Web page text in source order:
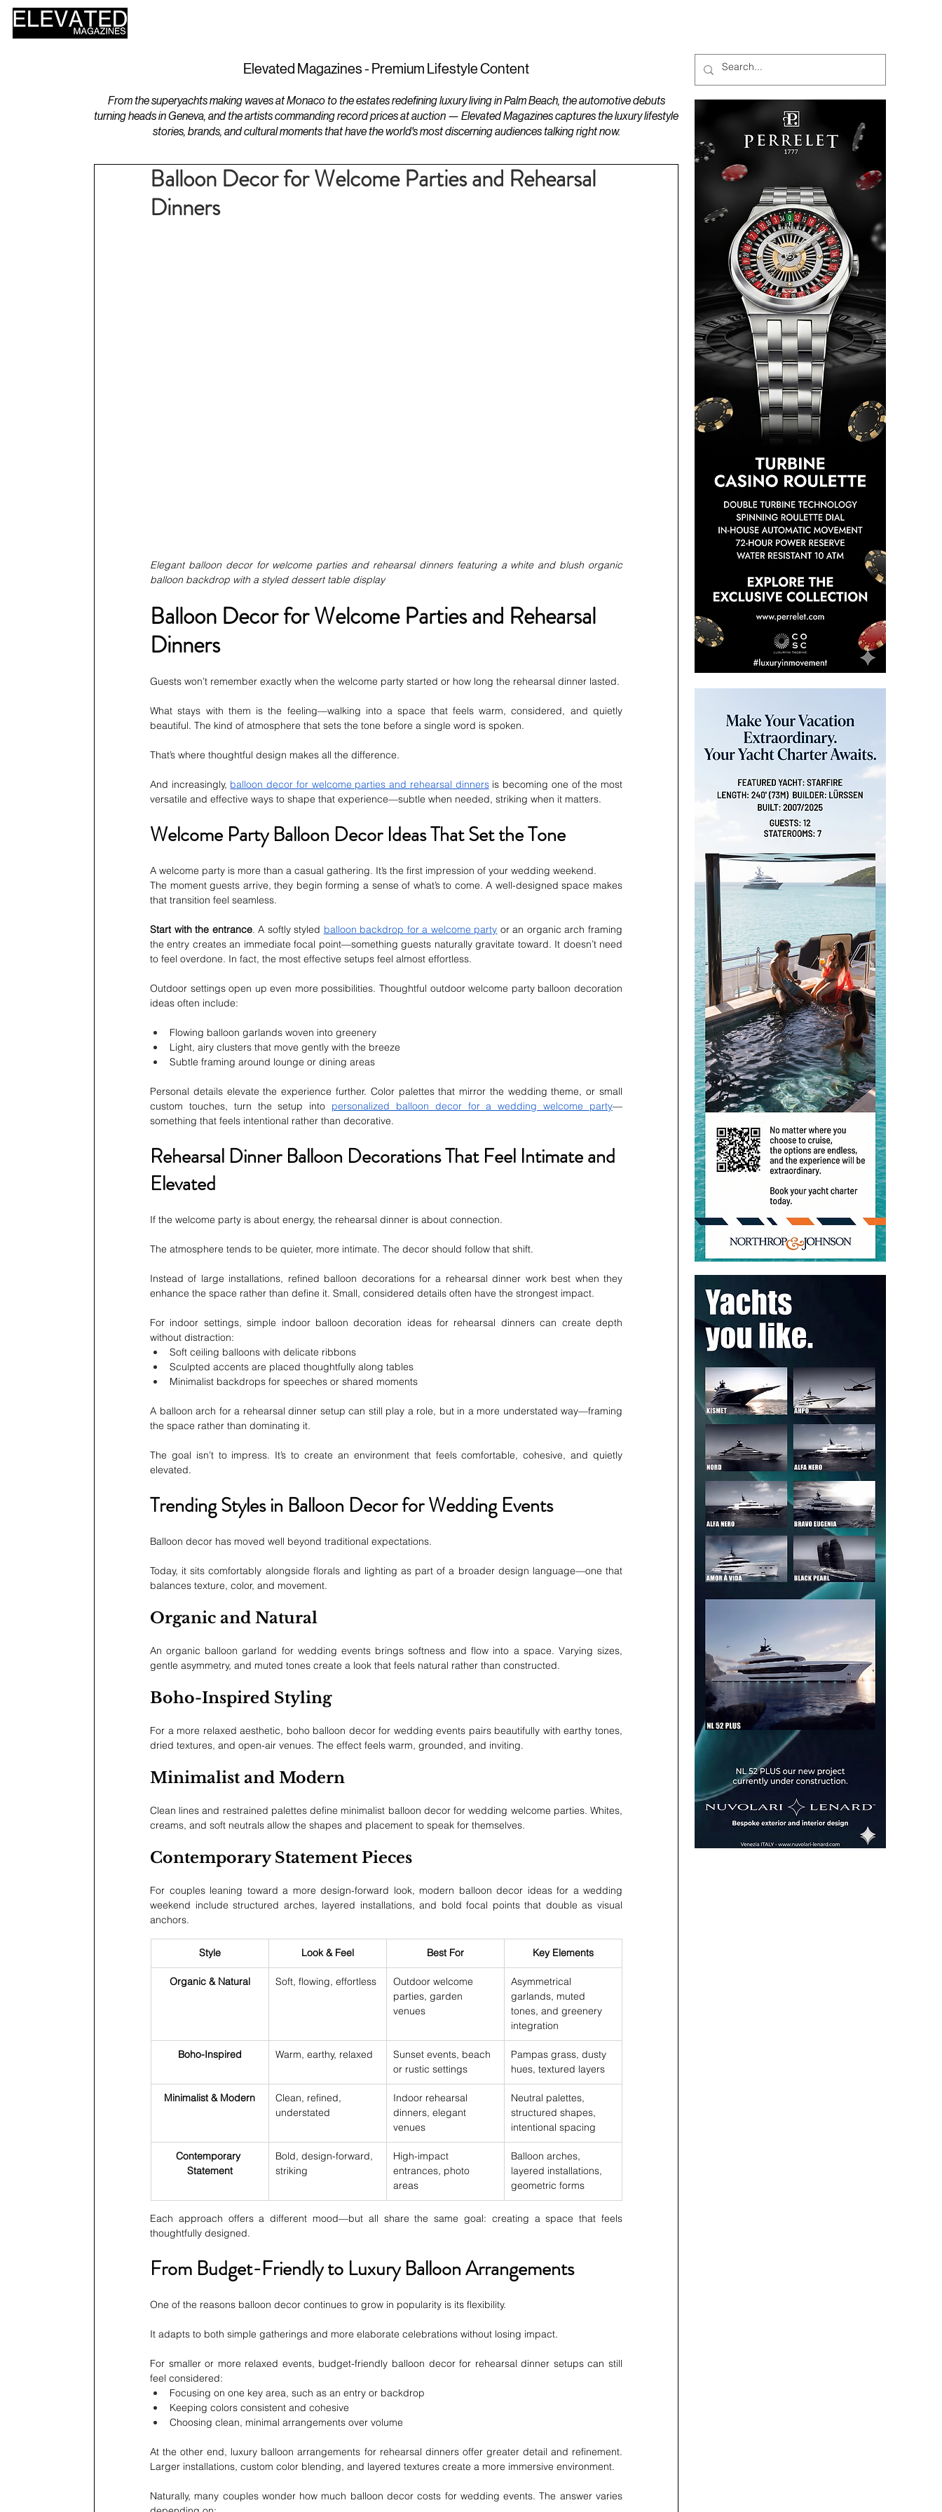
Elevated Magazines - Premium Lifestyle Content
From the superyachts making waves at Monaco to the estates redefining luxury living in Palm Beach, the automotive debuts
turning heads in Geneva, and the artists commanding record prices at auction — Elevated Magazines captures the luxury lifestyle
stories, brands, and cultural moments that have the world's most discerning audiences talking right now.
Balloon Decor for Welcome Parties and Rehearsal
Dinners
Elegant balloon decor for welcome parties and rehearsal dinners featuring a white and blush organic
balloon backdrop with a styled dessert table display
Balloon Decor for Welcome Parties and Rehearsal
Dinners
Guests won’t remember exactly when the welcome party started or how long the rehearsal dinner lasted.
What stays with them is the feeling—walking into a space that feels warm, considered, and quietly
beautiful. The kind of atmosphere that sets the tone before a single word is spoken.
That’s where thoughtful design makes all the difference.
And increasingly, balloon decor for welcome parties and rehearsal dinners is becoming one of the most
versatile and effective ways to shape that experience—subtle when needed, striking when it matters.
Welcome Party Balloon Decor Ideas That Set the Tone
A welcome party is more than a casual gathering. It’s the first impression of your wedding weekend.
The moment guests arrive, they begin forming a sense of what’s to come. A well-designed space makes
that transition feel seamless.
Start with the entrance. A softly styled balloon backdrop for a welcome party or an organic arch framing
the entry creates an immediate focal point—something guests naturally gravitate toward. It doesn’t need
to feel overdone. In fact, the most effective setups feel almost effortless.
Outdoor settings open up even more possibilities. Thoughtful outdoor welcome party balloon decoration
ideas often include:
Flowing balloon garlands woven into greenery
Light, airy clusters that move gently with the breeze
Subtle framing around lounge or dining areas
Personal details elevate the experience further. Color palettes that mirror the wedding theme, or small
custom touches, turn the setup into personalized balloon decor for a wedding welcome party—
something that feels intentional rather than decorative.
Rehearsal Dinner Balloon Decorations That Feel Intimate and
Elevated
If the welcome party is about energy, the rehearsal dinner is about connection.
The atmosphere tends to be quieter, more intimate. The decor should follow that shift.
Instead of large installations, refined balloon decorations for a rehearsal dinner work best when they
enhance the space rather than define it. Small, considered details often have the strongest impact.
For indoor settings, simple indoor balloon decoration ideas for rehearsal dinners can create depth
without distraction:
Soft ceiling balloons with delicate ribbons
Sculpted accents are placed thoughtfully along tables
Minimalist backdrops for speeches or shared moments
A balloon arch for a rehearsal dinner setup can still play a role, but in a more understated way—framing
the space rather than dominating it.
The goal isn’t to impress. It’s to create an environment that feels comfortable, cohesive, and quietly
elevated.
Trending Styles in Balloon Decor for Wedding Events
Balloon decor has moved well beyond traditional expectations.
Today, it sits comfortably alongside florals and lighting as part of a broader design language—one that
balances texture, color, and movement.
Organic and Natural
An organic balloon garland for wedding events brings softness and flow into a space. Varying sizes,
gentle asymmetry, and muted tones create a look that feels natural rather than constructed.
Boho-Inspired Styling
For a more relaxed aesthetic, boho balloon decor for wedding events pairs beautifully with earthy tones,
dried textures, and open-air venues. The effect feels warm, grounded, and inviting.
Minimalist and Modern
Clean lines and restrained palettes define minimalist balloon decor for wedding welcome parties. Whites,
creams, and soft neutrals allow the shapes and placement to speak for themselves.
Contemporary Statement Pieces
For couples leaning toward a more design-forward look, modern balloon decor ideas for a wedding
weekend include structured arches, layered installations, and bold focal points that double as visual
anchors.
Style Look & Feel Best For Key Elements
Organic & Natural Soft, flowing, effortless
Outdoor welcome
parties, garden
venues
Asymmetrical
garlands, muted
tones, and greenery
integration
Boho-Inspired Warm, earthy, relaxed
Sunset events, beach
or rustic settings
Pampas grass, dusty
hues, textured layers
Minimalist & Modern
Clean, refined,
understated
Indoor rehearsal
dinners, elegant
venues
Neutral palettes,
structured shapes,
intentional spacing
Contemporary
Statement
Bold, design-forward,
striking
High-impact
entrances, photo
areas
Balloon arches,
layered installations,
geometric forms
Each approach offers a different mood—but all share the same goal: creating a space that feels
thoughtfully designed.
From Budget-Friendly to Luxury Balloon Arrangements
One of the reasons balloon decor continues to grow in popularity is its flexibility.
It adapts to both simple gatherings and more elaborate celebrations without losing impact.
For smaller or more relaxed events, budget-friendly balloon decor for rehearsal dinner setups can still
feel considered:
Focusing on one key area, such as an entry or backdrop
Keeping colors consistent and cohesive
Choosing clean, minimal arrangements over volume
At the other end, luxury balloon arrangements for rehearsal dinners offer greater detail and refinement.
Larger installations, custom color blending, and layered textures create a more immersive environment.
Naturally, many couples wonder how much balloon decor costs for wedding events. The answer varies